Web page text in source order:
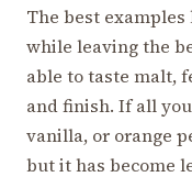
The best
while leaving the
able to taste malt,
and finish. If all
vanilla, or orange
but it has become